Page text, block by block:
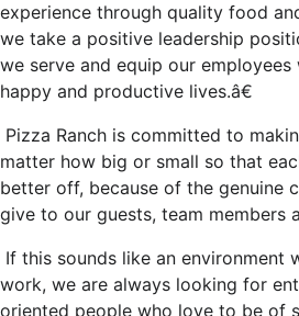
experience through quality food
we take a positive leadership
we serve and equip our
happy and productive lives.â€
Pizza Ranch is committed to
matter how big or small so that
better off, because of the genuine
give to our guests, team members
If this sounds like an environment
work, we are always looking for
oriented people who love to be of